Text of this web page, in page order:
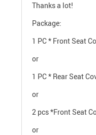
Thanks a lot!
Package:
1 PC * Front Seat
or
1 PC * Rear Seat
or
2 pcs *Front Seat
or